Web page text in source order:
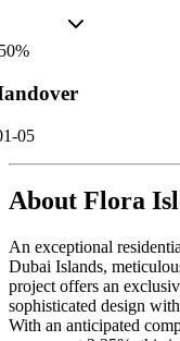
%
05
About Flora
An exceptional
Dubai Islands,
project offers an
sophisticated design
With an anticipated